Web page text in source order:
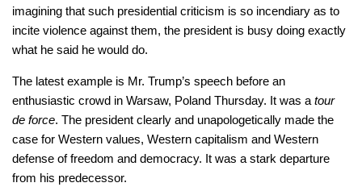
imagining that such presidential criticism is so incendiary as to
incite violence against them, the president is busy doing exactly
what he said he would do.
The latest example is Mr. Trump’s speech before an
enthusiastic crowd in Warsaw, Poland Thursday. It was a tour
de force. The president clearly and unapologetically made the
case for Western values, Western capitalism and Western
defense of freedom and democracy. It was a stark departure
from his predecessor.